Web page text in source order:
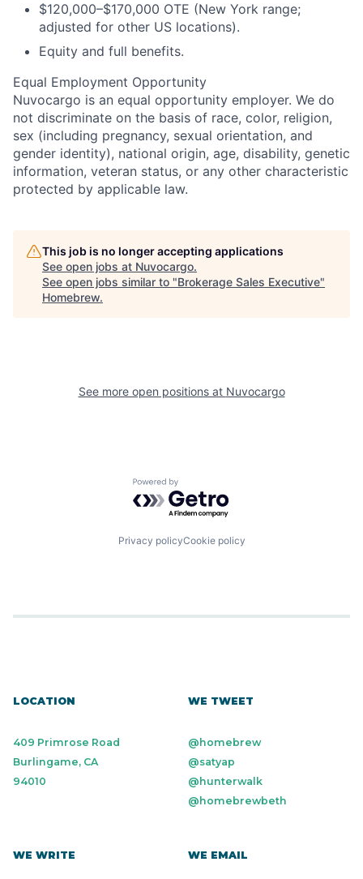
$120,000–$170,000 OTE (New York range;
adjusted for other US locations).
Equity and full benefits.
Equal Employment Opportunity
Nuvocargo is an equal opportunity employer. We do
not discriminate on the basis of race, color, religion,
sex (including pregnancy, sexual orientation, and
gender identity), national origin, age, disability, genetic
information, veteran status, or any other characteristic
protected by applicable law.
This job is no longer accepting applications
See open jobs at Nuvocargo.
See open jobs similar to "Brokerage Sales Executive"
Homebrew.
See more open positions at Nuvocargo
Powered by Getro.com
Privacy policyCookie policy
LOCATION
409 Primrose Road
Burlingame, CA
94010
WE TWEET
@homebrew
@satyap
@hunterwalk
@homebrewbeth
WE WRITE WE EMAIL